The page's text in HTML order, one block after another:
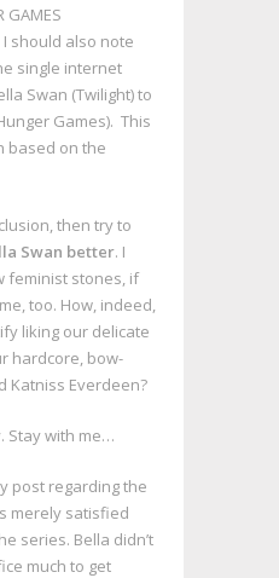
GAMES
I should also note
single internet
Swan (Twilight) to
Games). This
based on the
then try to
Swan better. I
feminist stones, if
too. How, indeed,
liking our delicate
hardcore, bow-
Katniss Everdeen?
Stay with me…
post regarding the
merely satisfied
series. Bella didn’t
much to get